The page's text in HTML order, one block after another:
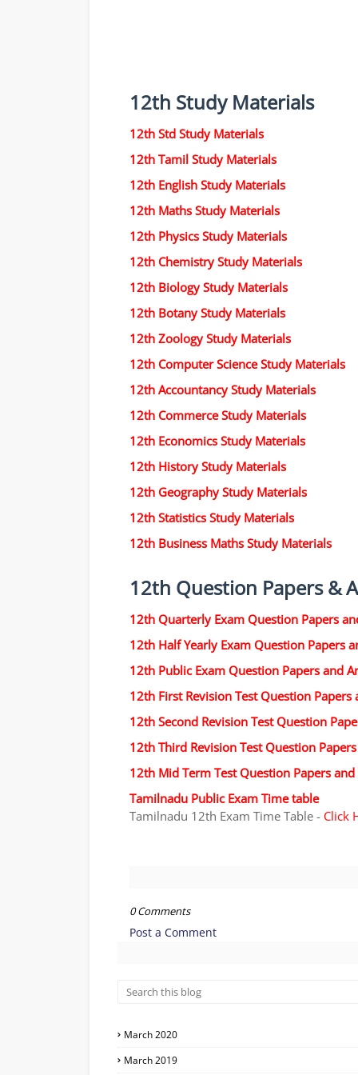
12th Study Materials
12th Std Study Materials
12th Tamil Study Materials
12th English Study Materials
12th Maths Study Materials
12th Physics Study Materials
12th Chemistry Study Materials
12th Biology Study Materials
12th Botany Study Materials
12th Zoology Study Materials
12th Computer Science Study Materials
12th Accountancy Study Materials
12th Commerce Study Materials
12th Economics Study Materials
12th History Study Materials
12th Geography Study Materials
12th Statistics Study Materials
12th Business Maths Study Materials
12th Question Papers &
12th Quarterly Exam Question Papers
12th Half Yearly Exam Question Papers
12th Public Exam Question Papers and
12th First Revision Test Question Papers
12th Second Revision Test Question
12th Third Revision Test Question
12th Mid Term Test Question Papers and
Tamilnadu Public Exam Time table
Tamilnadu 12th Exam Time Table - Click
0 Comments
Post a Comment
March 2020
March 2019